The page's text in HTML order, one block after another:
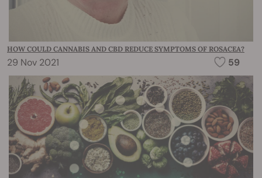
HOW COULD CANNABIS AND CBD REDUCE SYMPTOMS OF ROSACEA?
29 Nov 2021 59